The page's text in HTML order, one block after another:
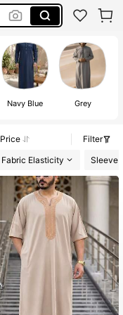
Navy Blue Grey
Price
Filter
Fabric Elasticity Sleeve